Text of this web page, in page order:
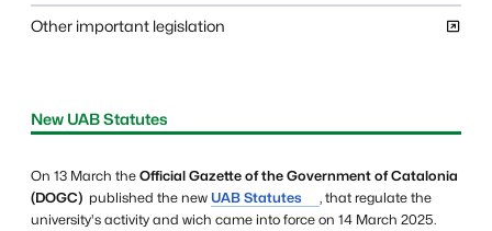
Other important legislation
Informació complementària
New UAB Statutes
On 13 March theOfficial Gazette of the Government of Catalonia
(DOGC) published the new UAB Statutes
, that regulate the
university's activity and wich came into force on 14 March 2025.